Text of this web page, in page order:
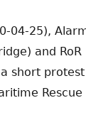
04-25),
and
short
Rescue